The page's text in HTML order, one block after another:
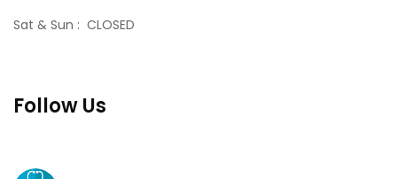
Sat & Sun : CLOSED
Follow Us